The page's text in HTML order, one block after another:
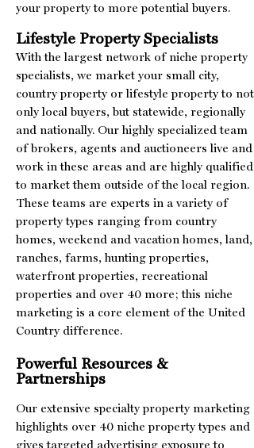
your property to more potential buyers.
Lifestyle Property Specialists
With the largest network of niche property
specialists, we market your small city,
country property or lifestyle property to not
only local buyers, but statewide, regionally
and nationally. Our highly specialized team
of brokers, agents and auctioneers live and
work in these areas and are highly qualified
to market them outside of the local region.
These teams are experts in a variety of
property types ranging from country
homes, weekend and vacation homes, land,
ranches, farms, hunting properties,
waterfront properties, recreational
properties and over 40 more; this niche
marketing is a core element of the United
Country difference.
Powerful Resources &
Partnerships
Our extensive specialty property marketing
highlights over 40 niche property types and
gives targeted advertising exposure to